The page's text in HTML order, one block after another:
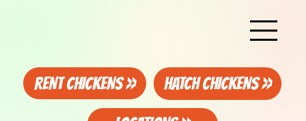
RENT CHICKENS >> HATCH CHICKENS >>